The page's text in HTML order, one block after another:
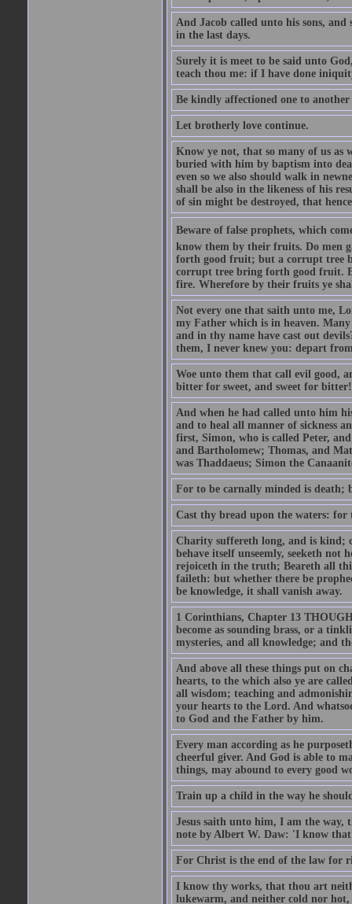
And Jacob called unto his sons,
in the last days.
Surely it is meet to be said unto
teach thou me: if I have done
Be kindly affectioned one to
Let brotherly love continue.
Know ye not, that so many of us as
buried with him by baptism into
even so we also should walk in
shall be also in the likeness of his
of sin might be destroyed, that
Beware of false prophets, which
know them by their fruits. Do men
forth good fruit; but a corrupt tree
corrupt tree bring forth good fruit.
fire. Wherefore by their fruits ye
Not every one that saith unto me,
my Father which is in heaven.
and in thy name have cast out
them, I never knew you: depart
Woe unto them that call evil good,
bitter for sweet, and sweet for bitter!
And when he had called unto him
and to heal all manner of sickness
first, Simon, who is called Peter,
and Bartholomew; Thomas, and
was Thaddaeus; Simon the
For to be carnally minded is death;
Cast thy bread upon the waters:
Charity suffereth long, and is kind;
behave itself unseemly, seeketh
rejoiceth in the truth; Beareth all
faileth: but whether there be
be knowledge, it shall vanish away.
1 Corinthians, Chapter 13
become as sounding brass, or a
mysteries, and all knowledge; and
And above all these things put on
hearts, to the which also ye are
all wisdom; teaching and
your hearts to the Lord. And
to God and the Father by him.
Every man according as he
cheerful giver. And God is able to
things, may abound to every good
Train up a child in the way he
Jesus saith unto him, I am the
note by Albert W. Daw: 'I know that
For Christ is the end of the law for
I know thy works, that thou art
lukewarm, and neither cold nor